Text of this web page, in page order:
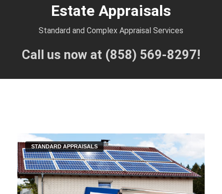
Estate Appraisals
Standard and Complex Appraisal Services
Call us now at (858) 569-8297!
STANDARD APPRAISALS